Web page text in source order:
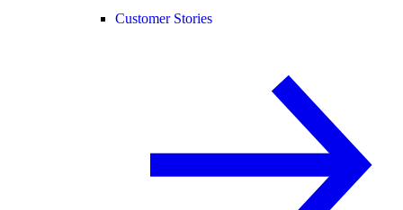
Customer Stories